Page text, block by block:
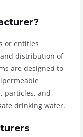
or entities
distribution of
are designed to
particles, and
drinking water.